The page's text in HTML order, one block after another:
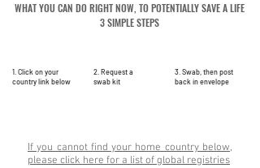
WHAT YOU CAN DO RIGHT NOW, TO POTENTIALLY SAVE A LIFE
3 SIMPLE STEPS
1. Click on your
country link below
2. Request a
swab kit
3. Swab, then post
back in envelope
If you cannot find your home country below,
please click here for a list of global registries